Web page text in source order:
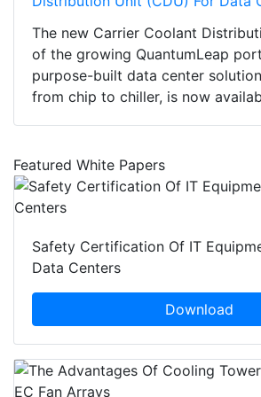
The new Carrier Coolant
of the growing QuantumLeap
purpose-built data center
from chip to chiller, is now
Featured White Papers
Safety Certification Of IT
Data Centers
Download